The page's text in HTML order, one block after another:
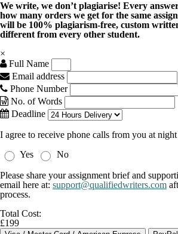
We write, we don’t plagiarise! Every
how many orders we get for the same
will be 100% plagiarism-free, custom
different from every other student.
×
Full Name
Email address
Phone Number
No. of Words
Deadline
I agree to receive phone calls from you at
Yes
No
Please share your assignment brief and
email here at: support@qualifiedwriters.com
process.
Total Cost:
£199